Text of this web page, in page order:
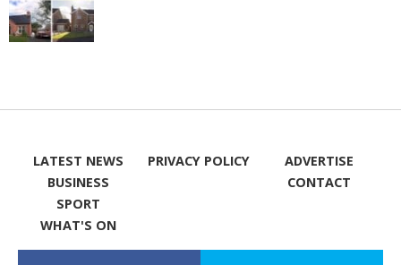
LATEST NEWS
BUSINESS
SPORT
WHAT'S ON
PRIVACY POLICY
ADVERTISE
CONTACT